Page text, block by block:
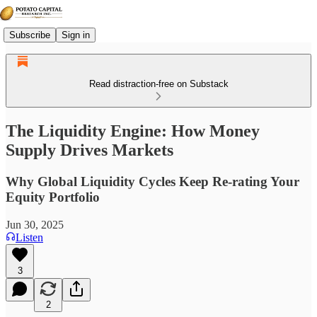
Subscribe Sign in
Read distraction-free on Substack
The Liquidity Engine: How Money
Supply Drives Markets
Why Global Liquidity Cycles Keep Re-rating Your
Equity Portfolio
Jun 30, 2025
Listen
3
2